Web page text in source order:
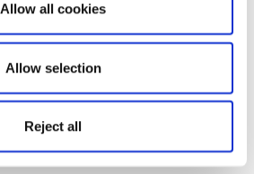
Allow all cookies
Allow selection
Reject all